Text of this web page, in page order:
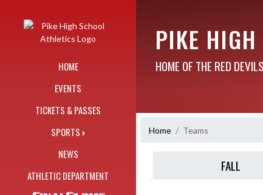
HOME
EVENTS
TICKETS & PASSES
SPORTS
NEWS
ATHLETIC DEPARTMENT
PIKE
HOME OF THE RED DEVILS
Home Teams
FALL